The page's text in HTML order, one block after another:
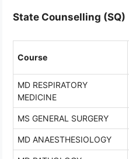
State Counselling (SQ)
Course
MD RESPIRATORY
MEDICINE
MS GENERAL SURGERY
MD ANAESTHESIOLOGY